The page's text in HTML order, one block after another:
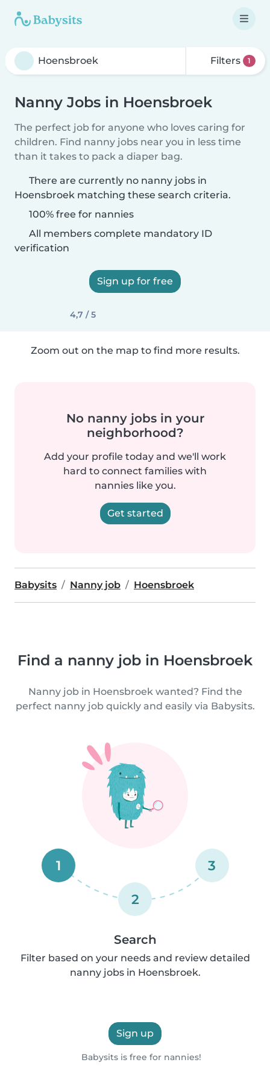
Filters 1
Nanny Jobs in Hoensbroek
The perfect job for anyone who loves caring for
children. Find nanny jobs near you in less time
than it takes to pack a diaper bag.
There are currently no nanny jobs in
Hoensbroek matching these search criteria.
100% free for nannies
All members complete mandatory ID
verification
Sign up for free
4,7 / 5
Zoom out on the map to find more results.
No nanny jobs in your
neighborhood?
Add your profile today and we'll work
hard to connect families with
nannies like you.
Get started
Babysits Nanny job Hoensbroek
Find a nanny job in Hoensbroek
Nanny job in Hoensbroek wanted? Find the
perfect nanny job quickly and easily via Babysits.
1
2
3
Search
Filter based on your needs and review detailed
nanny jobs in Hoensbroek.
Sign up
Babysits is free for nannies!